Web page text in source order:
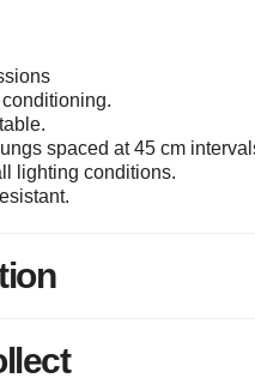
spaced at 45 cm
lighting conditions.